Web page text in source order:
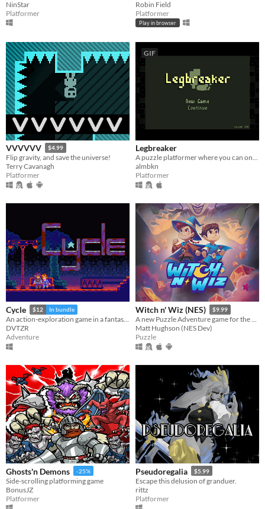
NinStar
Platformer
Robin Field
Platformer
Play in browser
VVVVVV $4.99
Flip gravity, and save the universe!
Terry Cavanagh
Platformer
GIF
Legbreaker
almbkn
Platformer
Cycle $12 In bundle
An action-exploration game in a fantasy-modern world.
DVTZR
Adventure
Witch n' Wiz (NES) $9.99
A new Puzzle Adventure game for the NES!
Matt Hughson (NES Dev)
Puzzle
Ghosts'n Demons -25%
Side-scrolling platforming game
BonusJZ
Platformer
Pseudoregalia $5.99
Escape this delusion of granduer.
rittz
Platformer